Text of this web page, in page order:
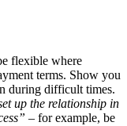
flexible where
terms. Show you
during difficult times.
up the relationship in
– for example, be